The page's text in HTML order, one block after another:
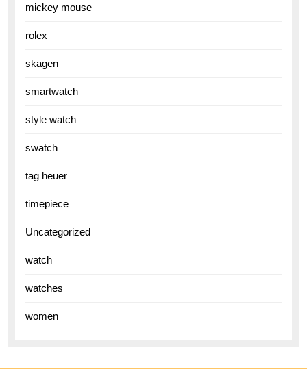
mickey mouse
rolex
skagen
smartwatch
style watch
swatch
tag heuer
timepiece
Uncategorized
watch
watches
women